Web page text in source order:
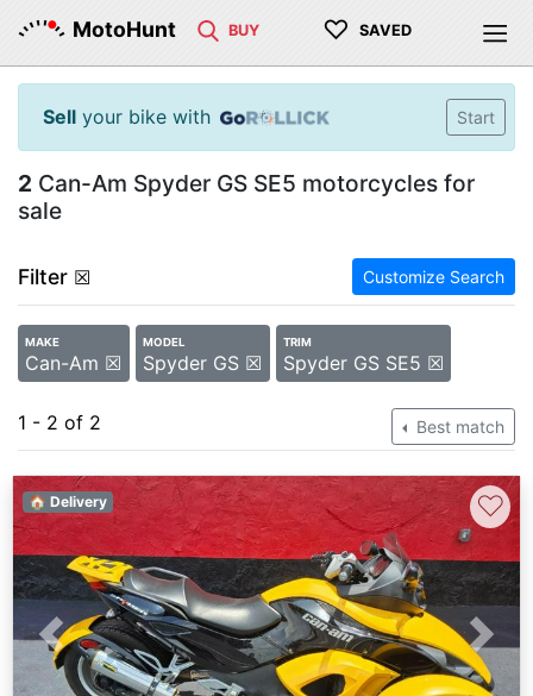
MotoHunt BUY ♡ SAVED
Sell your bike with Start
2 Can-Am Spyder GS SE5 motorcycles for
sale
Filter ☒ Customize Search
MAKE
Can-Am ☒
MODEL
Spyder GS ☒
TRIM
Spyder GS SE5 ☒
1 - 2 of 2 Best match
Previous Next
🏠 Delivery ♡